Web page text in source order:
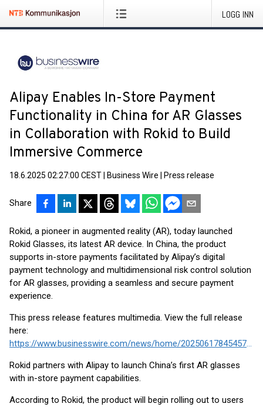
LOGG INN
Alipay Enables In-Store Payment
Functionality in China for AR Glasses
in Collaboration with Rokid to Build
Immersive Commerce
18.6.2025 02:27:00 CEST Business Wire Press release
Share
Rokid, a pioneer in augmented reality (AR), today launched
Rokid Glasses, its latest AR device. In China, the product
supports in-store payments facilitated by Alipay’s digital
payment technology and multidimensional risk control solution
for AR glasses, providing a seamless and secure payment
experience.
This press release features multimedia. View the full release
here:
https://www.businesswire.com/news/home/20250617845457/en/
Rokid partners with Alipay to launch China’s first AR glasses
with in-store payment capabilities.
According to Rokid, the product will begin rolling out to users